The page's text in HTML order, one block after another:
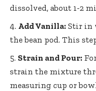
dissolved, about 1-2
Add Vanilla: Stir in
the bean pod. This
Strain and Pour:
strain the mixture
measuring cup or